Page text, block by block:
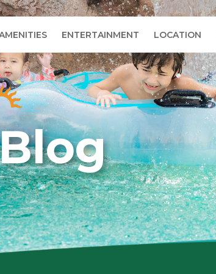
ENTERTAINMENT LOCATION